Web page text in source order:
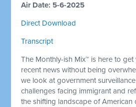
Air Date: 5-6-2025
Direct Download
Transcript
The Monthly-ish Mix™ is here to
recent news without being
we look at government
challenges facing immigrant and
the shifting landscape of American